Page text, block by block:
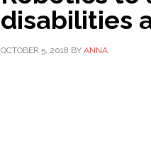
disabilities
OCTOBER 5, 2018 BY ANNA